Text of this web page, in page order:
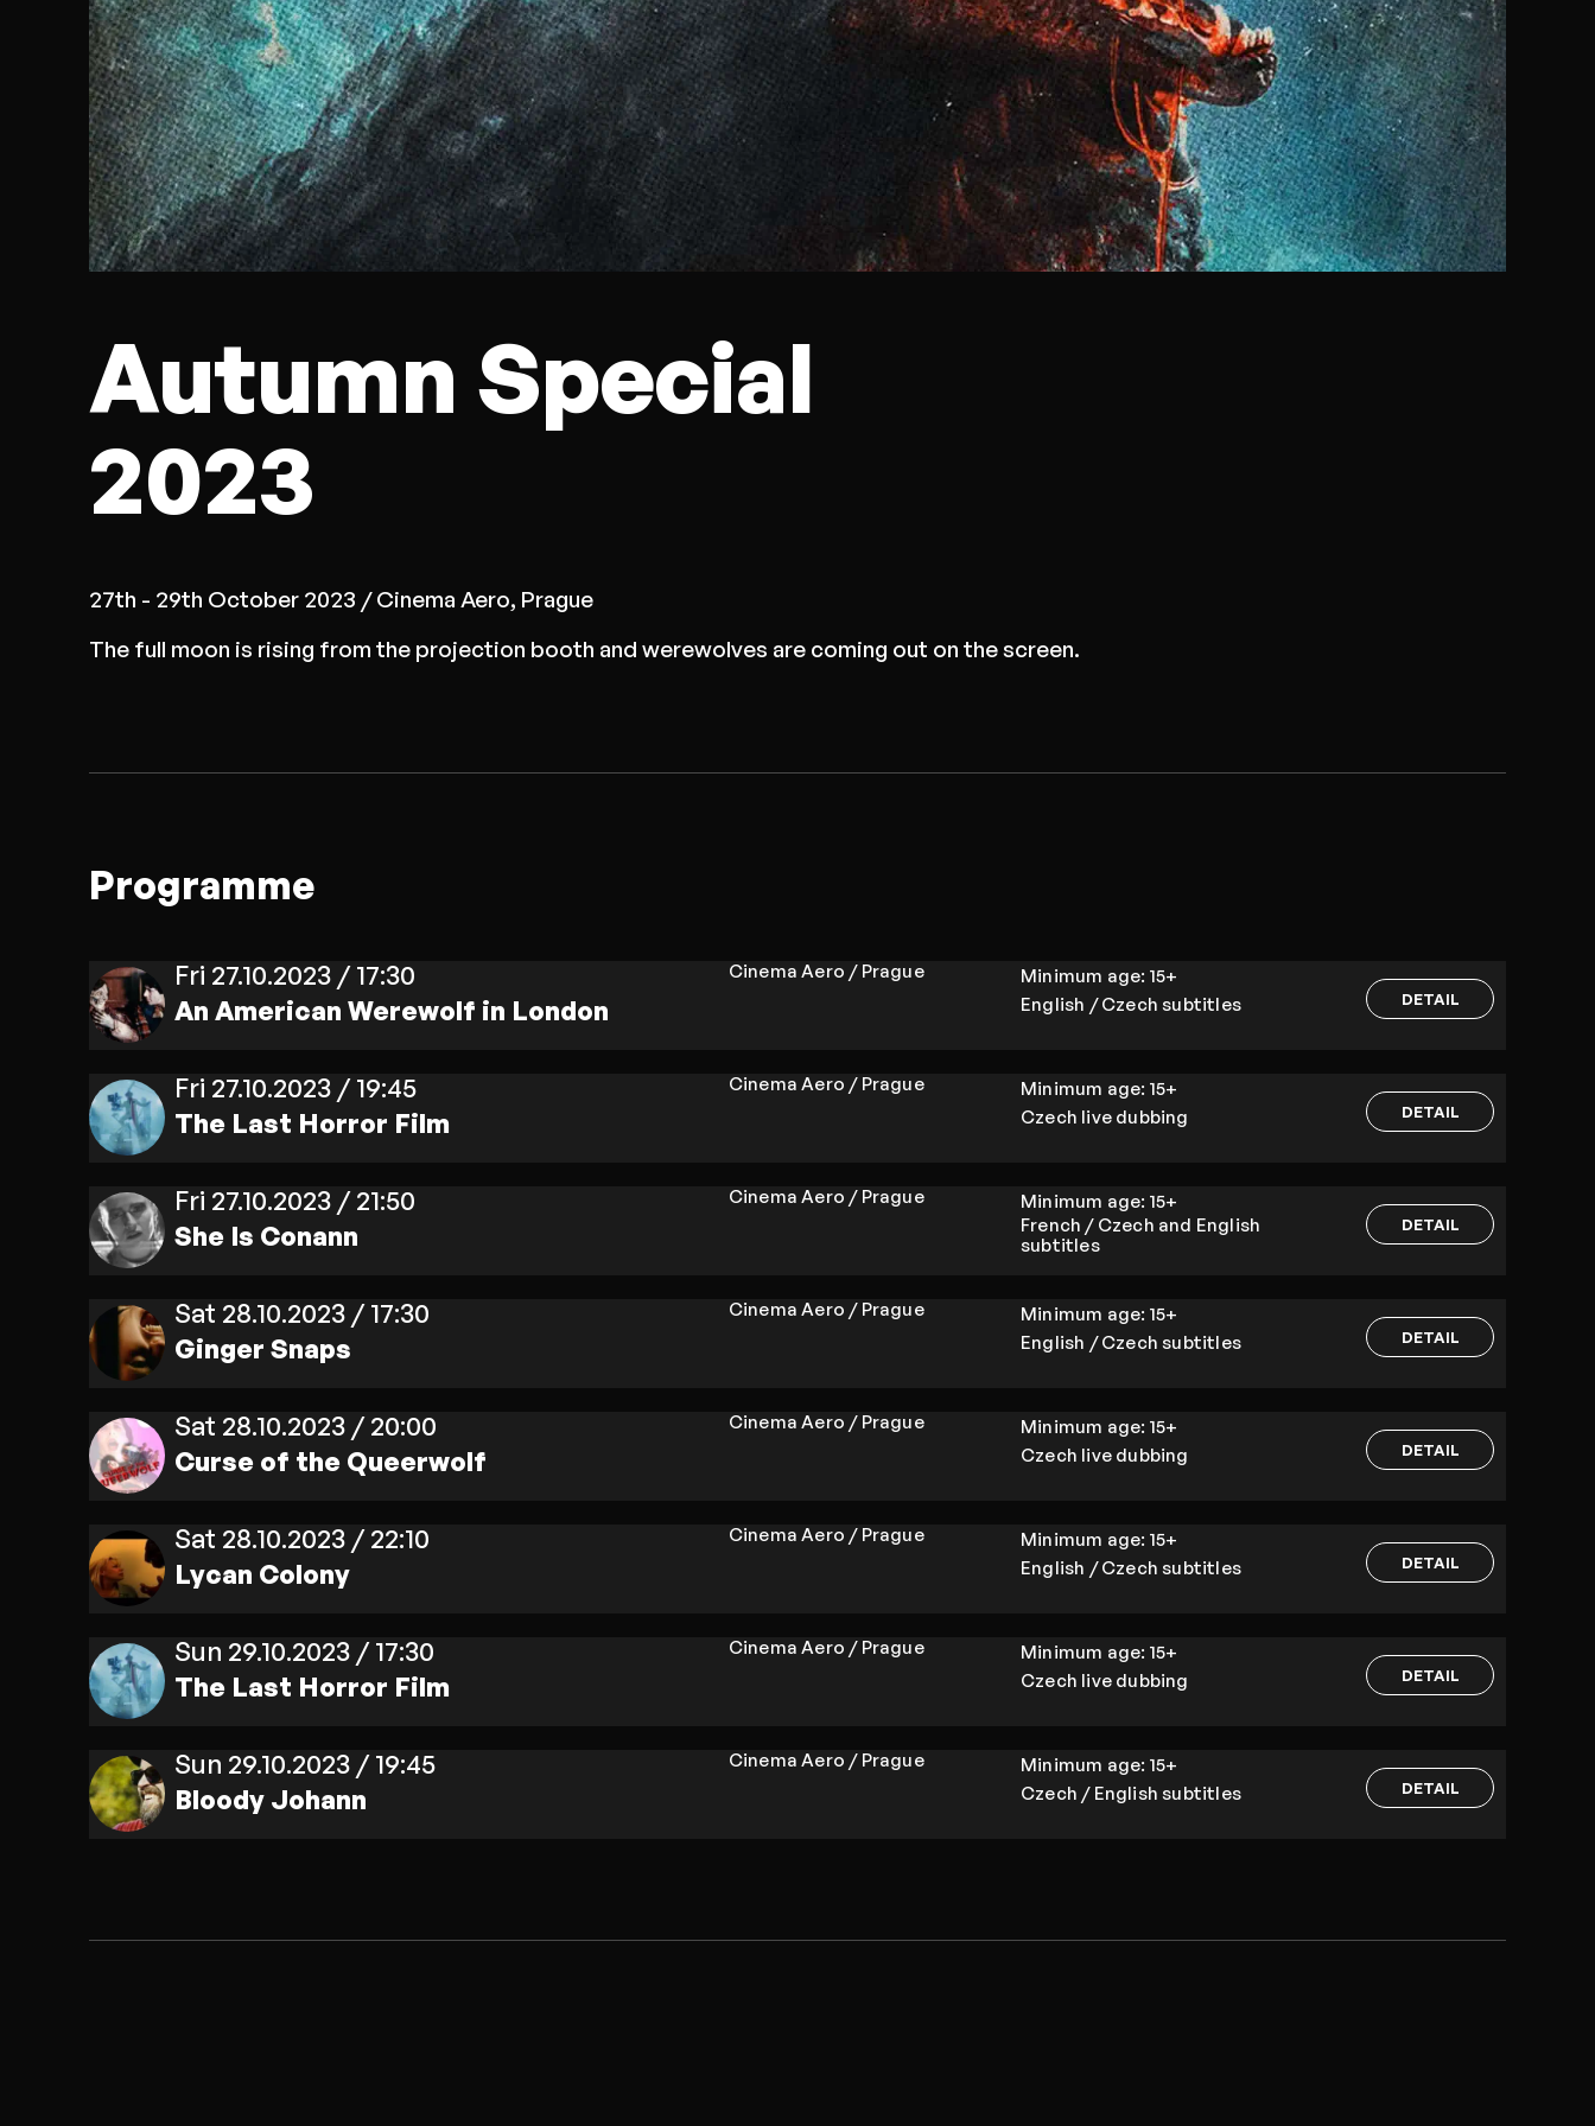
Autumn Special
2023
27th - 29th October 2023 / Cinema Aero, Prague
The full moon is rising from the projection booth and werewolves are coming out on the screen.
Programme
Fri 27.10.2023 / 17:30
An American Werewolf in London
Cinema Aero / Prague Minimum age: 15+
English / Czech subtitles
DETAIL
Fri 27.10.2023 / 19:45
The Last Horror Film
Cinema Aero / Prague Minimum age: 15+
Czech live dubbing
DETAIL
Fri 27.10.2023 / 21:50
She Is Conann
Cinema Aero / Prague Minimum age: 15+
French / Czech and English
subtitles
DETAIL
Sat 28.10.2023 / 17:30
Ginger Snaps
Cinema Aero / Prague Minimum age: 15+
English / Czech subtitles
DETAIL
Sat 28.10.2023 / 20:00
Curse of the Queerwolf
Cinema Aero / Prague Minimum age: 15+
Czech live dubbing
DETAIL
Sat 28.10.2023 / 22:10
Lycan Colony
Cinema Aero / Prague Minimum age: 15+
English / Czech subtitles
DETAIL
Sun 29.10.2023 / 17:30
The Last Horror Film
Cinema Aero / Prague Minimum age: 15+
Czech live dubbing
DETAIL
Sun 29.10.2023 / 19:45
Bloody Johann
Cinema Aero / Prague Minimum age: 15+
Czech / English subtitles
DETAIL